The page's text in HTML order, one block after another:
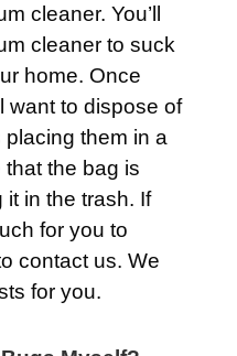
cleaner. You’ll
cleaner to suck
home. Once
want to dispose of
placing them in a
the bag is
in the trash. If
for you to
contact us. We
for you.